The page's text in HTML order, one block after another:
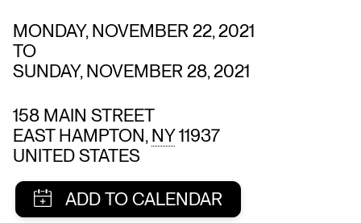
MONDAY, NOVEMBER 22, 2021
TO
SUNDAY, NOVEMBER 28, 2021
158 MAIN STREET
EAST HAMPTON, NY11937
UNITED STATES